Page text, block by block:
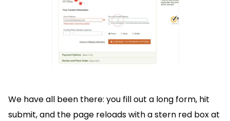
We have all been there: you fill out a long form, hit
submit, and the page reloads with a stern red box at